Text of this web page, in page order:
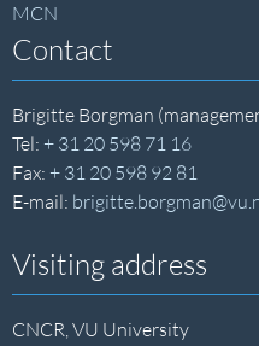
MCN
Contact
Brigitte Borgman
Tel: + 31 20 598 71 16
Fax: + 31 20 598 92 81
E-mail:
Visiting address
CNCR, VU University